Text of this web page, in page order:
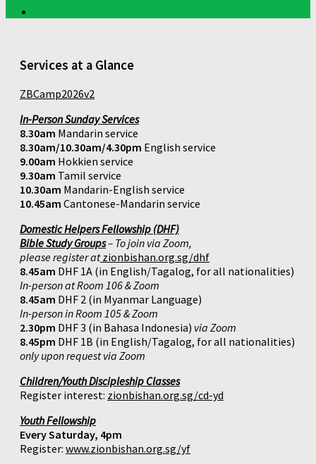
Services at a Glance
ZBCamp2026v2
In-Person Sunday Services
8.30am Mandarin service
8.30am/10.30am/4.30pm English service
9.00am Hokkien service
9.30am Tamil service
10.30am Mandarin-English service
10.45am Cantonese-Mandarin service
Domestic Helpers Fellowship (DHF)
Bible Study Groups– To join via Zoom,
please register atzionbishan.org.sg/dhf
8.45am DHF 1A (in English/Tagalog, for all nationalities)
In-person at Room 106 & Zoom
8.45am DHF 2 (in Myanmar Language)
In-person in Room 105 & Zoom
2.30pm DHF 3 (in Bahasa Indonesia) via Zoom
8.45pm DHF 1B (in English/Tagalog, for all nationalities)
only upon request via Zoom
Children/Youth Discipleship Classes
Register interest: zionbishan.org.sg/cd-yd
Youth Fellowship
Every Saturday, 4pm
Register: www.zionbishan.org.sg/yf